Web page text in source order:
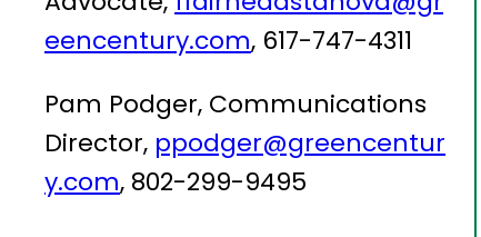
eencentury.com, 617-747-4311
Pam Podger, Communications
Director, ppodger@greencentur
y.com, 802-299-9495